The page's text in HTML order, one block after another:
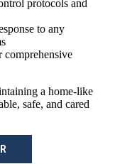
protocols and
to any
comprehensive
a home-like
safe, and cared